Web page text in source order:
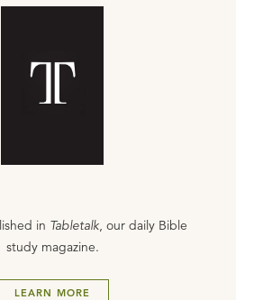
in Tabletalk, our daily Bible
study magazine.
LEARN MORE